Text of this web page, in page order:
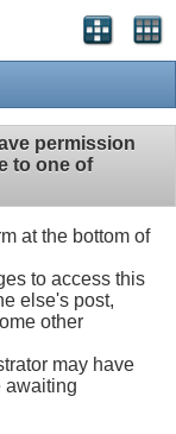
permission
to one of
at the bottom of
to access this
else's post,
other
may have
awaiting